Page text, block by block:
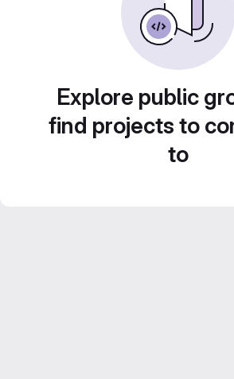
Explore public
find projects to
to